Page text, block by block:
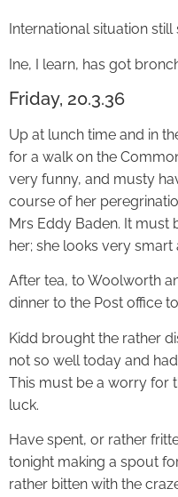
International situation still
Ine, I learn, has got
Friday, 20.3.36
Up at lunch time and in
for a walk on the
very funny, and musty
course of her
Mrs Eddy Baden. It must
her; she looks very smart
After tea, to Woolworth
dinner to the Post office
Kidd brought the rather
not so well today and
This must be a worry for
luck.
Have spent, or rather
tonight making a spout
rather bitten with the